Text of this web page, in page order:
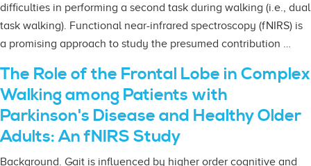
difficulties in performing a second task during walking (i.e., dual
task walking). Functional near-infrared spectroscopy (fNIRS) is
a promising approach to study the presumed contribution …
The Role of the Frontal Lobe in Complex
Walking among Patients with
Parkinson's Disease and Healthy Older
Adults: An fNIRS Study
Background. Gait is influenced by higher order cognitive and